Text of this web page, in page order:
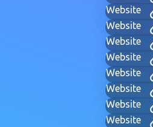
Website
Website
Website
Website
Website
Website
Website
Website